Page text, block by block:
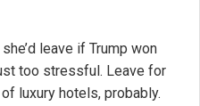
leave if Trump won
too stressful. Leave for
luxury hotels, probably.